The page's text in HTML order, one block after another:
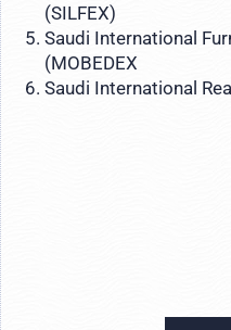
(SILFEX)
Saudi International
(MOBEDEX
Saudi International